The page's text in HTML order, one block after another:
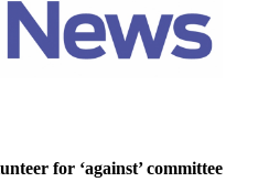
for ‘against’ committee